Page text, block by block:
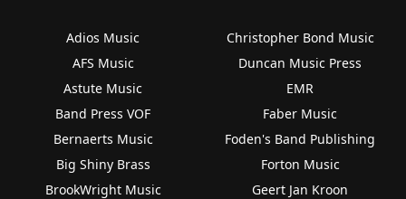
Adios Music
AFS Music
Astute Music
Band Press VOF
Bernaerts Music
Big Shiny Brass
BrookWright Music
Christopher Bond Music
Duncan Music Press
EMR
Faber Music
Foden's Band Publishing
Forton Music
Geert Jan Kroon